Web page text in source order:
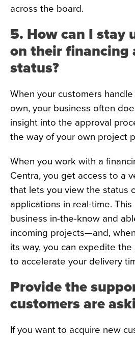
across the board.
5. How can I stay
on their financing
status?
When your customers
own, your business often
insight into the approval
the way of your own project
When you work with a
Centra, you get access to a
that lets you view the status
applications in real-time.
business in-the-know and
incoming projects—and,
its way, you can expedite
to accelerate your delivery
Provide the
customers are
If you want to acquire new